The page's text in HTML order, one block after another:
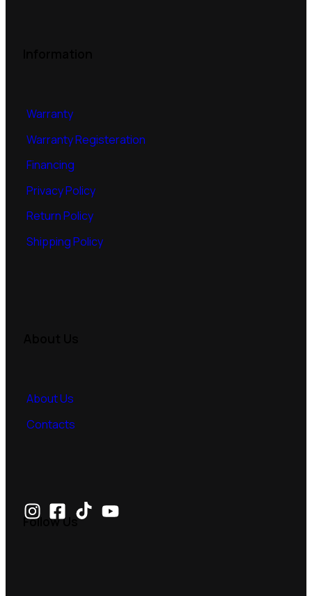
Warranty
Warranty Registeration
Financing
Privacy Policy
Return Policy
Shipping Policy
About Us
Contacts
Follow Us